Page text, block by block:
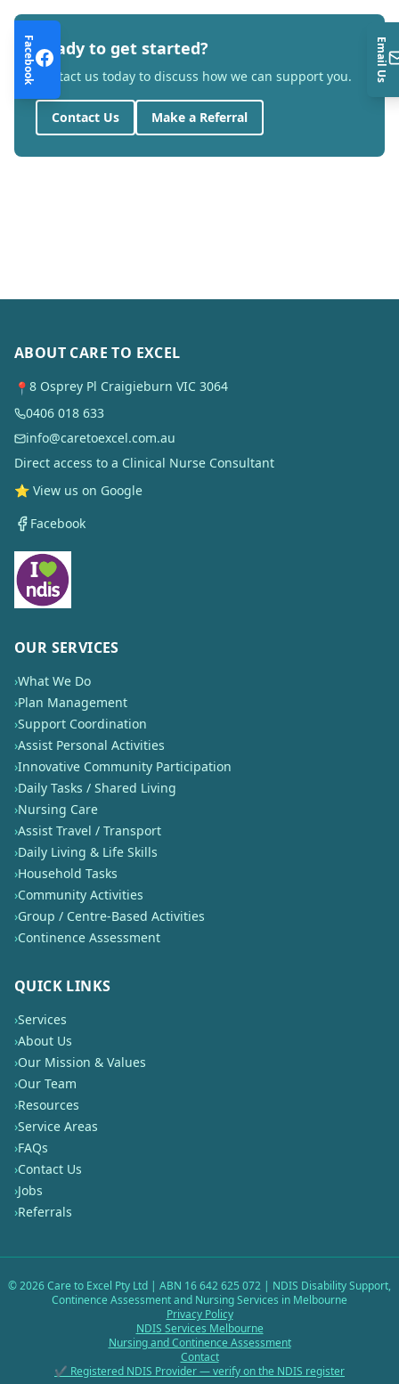
Ready to get started?
Contact us today to discuss how we can support you.
Contact Us Make a Referral
ABOUT CARE TO EXCEL
📍 8 Osprey Pl Craigieburn VIC 3064
0406 018 633
info@caretoexcel.com.au
Direct access to a Clinical Nurse Consultant
⭐ View us on Google
Facebook
OUR SERVICES
›What We Do
›Plan Management
›Support Coordination
›Assist Personal Activities
›Innovative Community Participation
›Daily Tasks / Shared Living
›Nursing Care
›Assist Travel / Transport
›Daily Living & Life Skills
›Household Tasks
›Community Activities
›Group / Centre-Based Activities
›Continence Assessment
QUICK LINKS
›Services
›About Us
›Our Mission & Values
›Our Team
›Resources
›Service Areas
›FAQs
›Contact Us
›Jobs
›Referrals
©2026Care to Excel Pty Ltd | ABN 16 642 625 072 | NDIS Disability Support,
Continence Assessment and Nursing Services in Melbourne
Privacy Policy
NDIS Services Melbourne
Nursing and Continence Assessment
Contact
✔ Registered NDIS Provider — verify on the NDIS register
Facebook Email Us